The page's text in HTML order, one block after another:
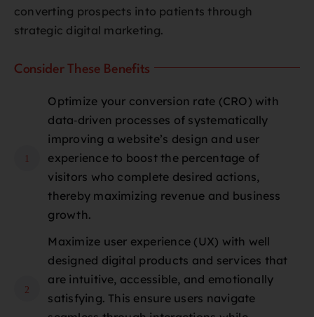
converting prospects into patients through
strategic digital marketing.
Consider These Benefits
1
Optimize your conversion rate (CRO) with
data‑driven processes of systematically
improving a website’s design and user
experience to boost the percentage of
visitors who complete desired actions,
thereby maximizing revenue and business
growth.
2
Maximize user experience (UX) with well
designed digital products and services that
are intuitive, accessible, and emotionally
satisfying. This ensure users navigate